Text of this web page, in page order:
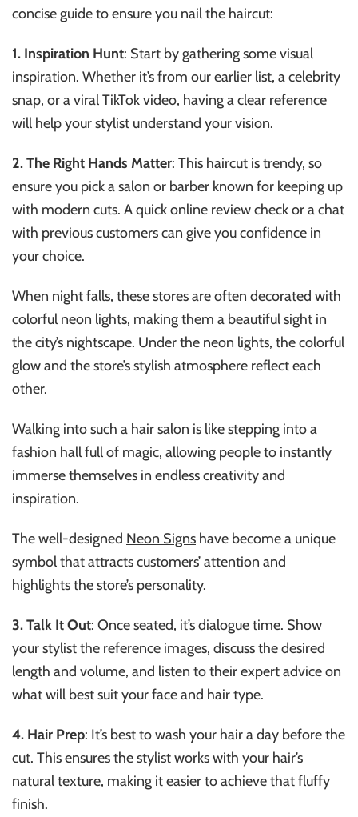
concise guide to ensure you nail the haircut:
1. Inspiration Hunt: Start by gathering some visual
inspiration. Whether it’s from our earlier list, a celebrity
snap, or a viral TikTok video, having a clear reference
will help your stylist understand your vision.
2. The Right Hands Matter: This haircut is trendy, so
ensure you pick a salon or barber known for keeping up
with modern cuts. A quick online review check or a chat
with previous customers can give you confidence in
your choice.
When night falls, these stores are often decorated with
colorful neon lights, making them a beautiful sight in
the city’s nightscape. Under the neon lights, the colorful
glow and the store’s stylish atmosphere reflect each
other.
Walking into such a hair salon is like stepping into a
fashion hall full of magic, allowing people to instantly
immerse themselves in endless creativity and
inspiration.
The well-designed Neon Signs have become a unique
symbol that attracts customers’ attention and
highlights the store’s personality.
3. Talk It Out: Once seated, it’s dialogue time. Show
your stylist the reference images, discuss the desired
length and volume, and listen to their expert advice on
what will best suit your face and hair type.
4. Hair Prep: It’s best to wash your hair a day before the
cut. This ensures the stylist works with your hair’s
natural texture, making it easier to achieve that fluffy
finish.